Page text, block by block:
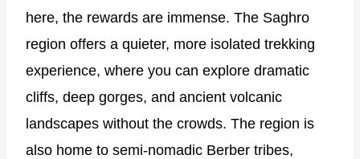
here, the rewards are immense. The Saghro
region offers a quieter, more isolated trekking
experience, where you can explore dramatic
cliffs, deep gorges, and ancient volcanic
landscapes without the crowds. The region is
also home to semi-nomadic Berber tribes,